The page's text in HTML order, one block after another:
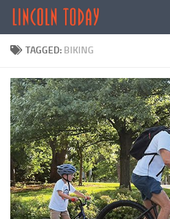
Skip to content
TAGGED: BIKING